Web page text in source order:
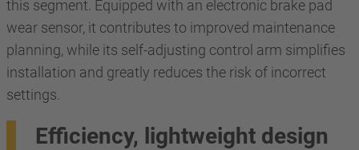
this segment. Equipped with an electronic brake pad
wear sensor, it contributes to improved maintenance
planning, while its self-adjusting control arm simplifies
installation and greatly reduces the risk of incorrect
settings.
Efficiency, lightweight design